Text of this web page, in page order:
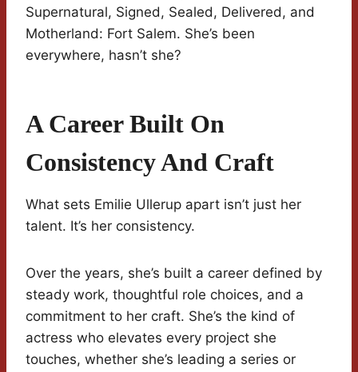
Supernatural, Signed, Sealed, Delivered, and
Motherland: Fort Salem. She’s been
everywhere, hasn’t she?
A Career Built On
Consistency And Craft
What sets Emilie Ullerup apart isn’t just her
talent. It’s her consistency.
Over the years, she’s built a career defined by
steady work, thoughtful role choices, and a
commitment to her craft. She’s the kind of
actress who elevates every project she
touches, whether she’s leading a series or